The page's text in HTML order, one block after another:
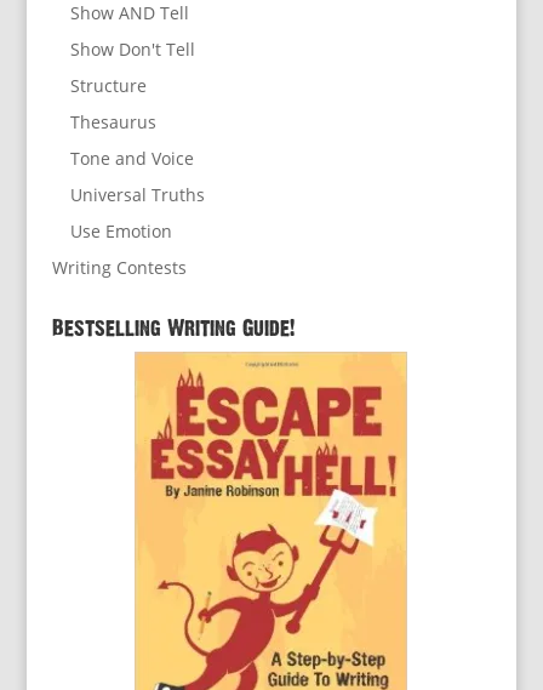
Show AND Tell
Show Don't Tell
Structure
Thesaurus
Tone and Voice
Universal Truths
Use Emotion
Writing Contests
Bestselling Writing Guide!